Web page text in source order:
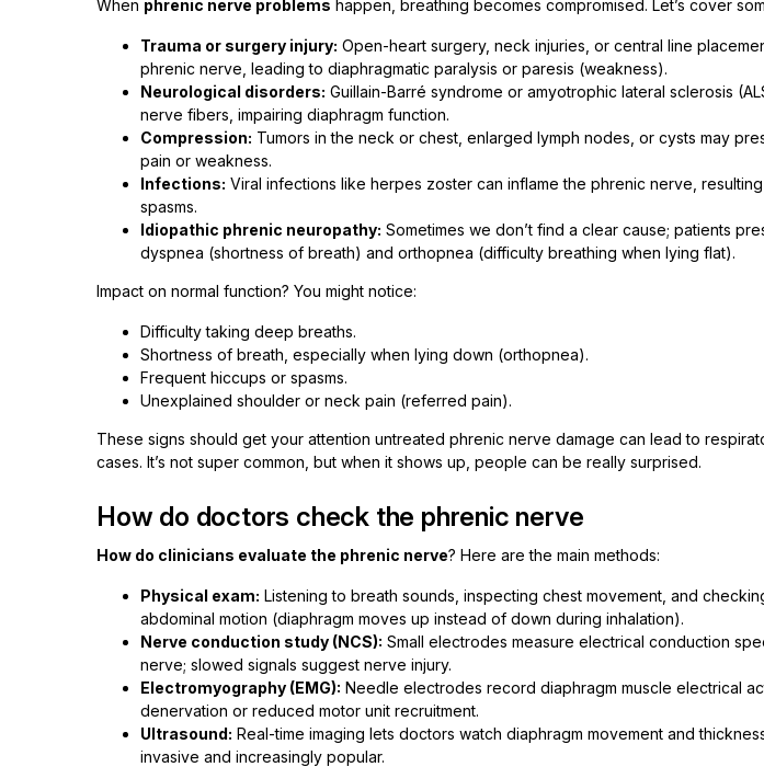
When phrenic nerve problems happen, breathing becomes compromised. Let’s cover
Trauma or surgery injury: Open-heart surgery, neck injuries, or central line
phrenic nerve, leading to diaphragmatic paralysis or paresis (weakness).
Neurological disorders: Guillain-Barré syndrome or amyotrophic lateral sclerosis
nerve fibers, impairing diaphragm function.
Compression: Tumors in the neck or chest, enlarged lymph nodes, or cysts may
pain or weakness.
Infections: Viral infections like herpes zoster can inflame the phrenic nerve,
spasms.
Idiopathic phrenic neuropathy: Sometimes we don’t find a clear cause; patients
dyspnea (shortness of breath) and orthopnea (difficulty breathing when lying flat).
Impact on normal function? You might notice:
Difficulty taking deep breaths.
Shortness of breath, especially when lying down (orthopnea).
Frequent hiccups or spasms.
Unexplained shoulder or neck pain (referred pain).
These signs should get your attention untreated phrenic nerve damage can lead to
cases. It’s not super common, but when it shows up, people can be really surprised.
How do doctors check the phrenic nerve
How do clinicians evaluate the phrenic nerve? Here are the main methods:
Physical exam: Listening to breath sounds, inspecting chest movement, and
abdominal motion (diaphragm moves up instead of down during inhalation).
Nerve conduction study (NCS): Small electrodes measure electrical conduction
nerve; slowed signals suggest nerve injury.
Electromyography (EMG): Needle electrodes record diaphragm muscle electrical
denervation or reduced motor unit recruitment.
Ultrasound: Real-time imaging lets doctors watch diaphragm movement and
invasive and increasingly popular.